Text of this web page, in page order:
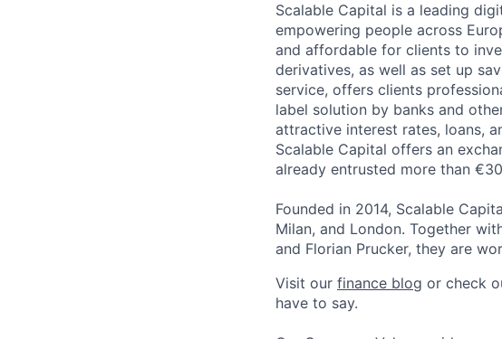
Scalable Capital is a leading
empowering people across
and affordable for clients to
derivatives, as well as set up
service, offers clients
label solution by banks and
attractive interest rates, loans,
Scalable Capital offers an
already entrusted more than
Founded in 2014, Scalable
Milan, and London. Together
and Florian Prucker, they are
Visit our finance blog or check
have to say.